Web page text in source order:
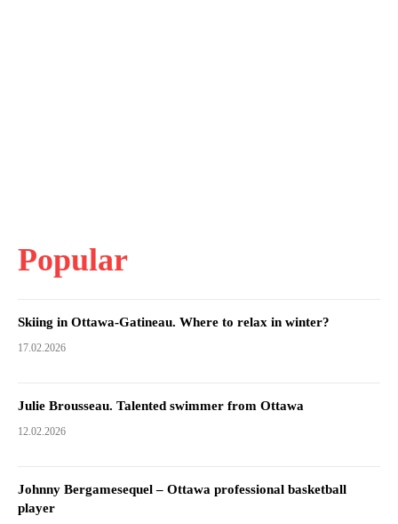
Popular
Skiing in Ottawa-Gatineau. Where to relax in winter?
17.02.2026
Julie Brousseau. Talented swimmer from Ottawa
12.02.2026
Johnny Bergamesequel – Ottawa professional basketball
player